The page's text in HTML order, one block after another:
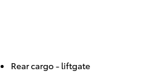
Rear cargo - liftgate